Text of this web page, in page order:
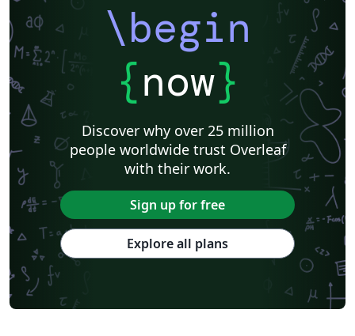
\begin
{now}
Discover why over 25 million
people worldwide trust Overleaf
with their work.
Sign up for free
Explore all plans